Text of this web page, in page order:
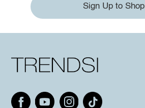
Sign Up to Shop